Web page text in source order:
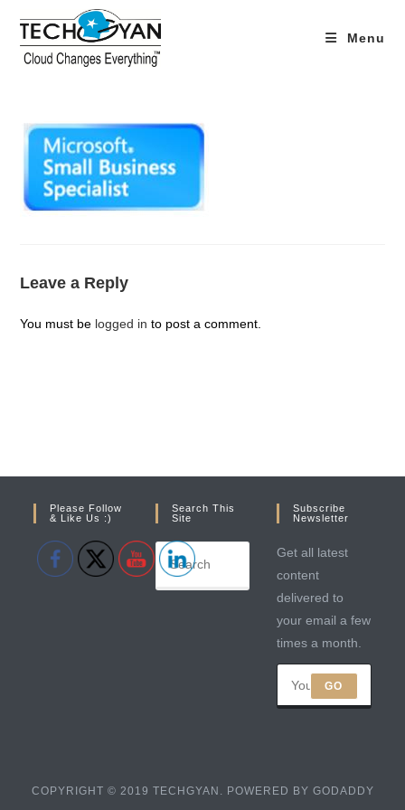
content
Menu
Leave a Reply
You must be logged in to post a comment.
Please Follow
& Like Us :)
Search This
Site
Subscribe
Newsletter
Get all latest
content
delivered to
your email a few
times a month.
GO
COPYRIGHT © 2019 TECHGYAN. POWERED BY GODADDY